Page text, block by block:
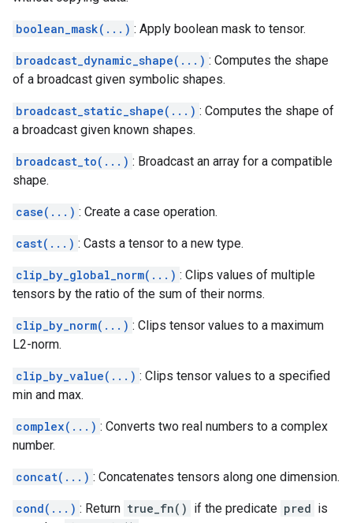
boolean_mask(...) : Apply boolean mask to tensor.
broadcast_dynamic_shape(...) : Computes the shape
of a broadcast given symbolic shapes.
broadcast_static_shape(...) : Computes the shape of
a broadcast given known shapes.
broadcast_to(...) : Broadcast an array for a compatible
shape.
case(...) : Create a case operation.
cast(...) : Casts a tensor to a new type.
clip_by_global_norm(...) : Clips values of multiple
tensors by the ratio of the sum of their norms.
clip_by_norm(...) : Clips tensor values to a maximum
L2-norm.
clip_by_value(...) : Clips tensor values to a specified
min and max.
complex(...) : Converts two real numbers to a complex
number.
concat(...) : Concatenates tensors along one dimension.
cond(...) : Return true_fn() if the predicate pred is